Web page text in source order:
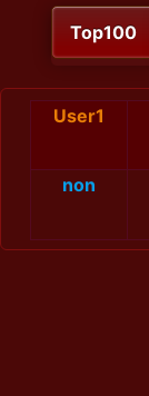
Top100
User1
non